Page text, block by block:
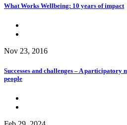
What Works Wellbeing: 10 years of impact
Nov 23, 2016
Successes and challenges – A
people